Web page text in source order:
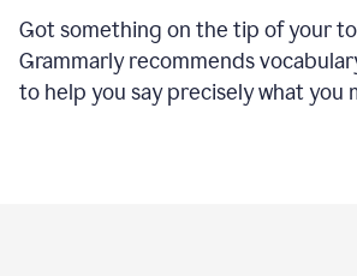
Got something on the tip of your
Grammarly recommends
to help you say precisely what you